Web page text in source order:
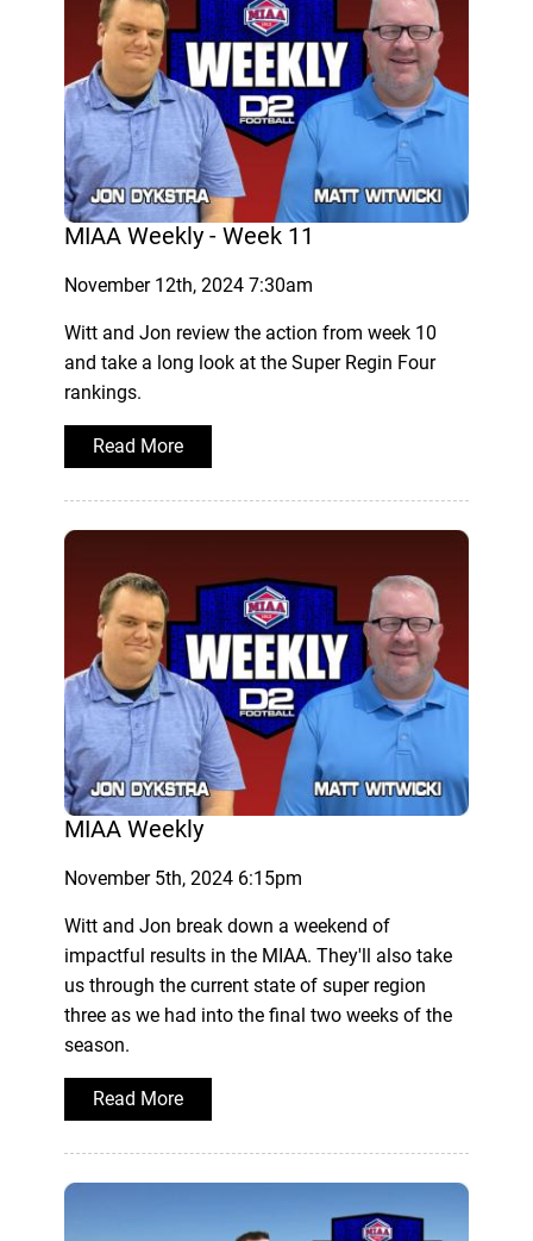
MIAA Weekly - Week 11
November 12th, 2024 7:30am
Witt and Jon review the action from week 10
and take a long look at the Super Regin Four
rankings.
Read More
MIAA Weekly
November 5th, 2024 6:15pm
Witt and Jon break down a weekend of
impactful results in the MIAA. They'll also take
us through the current state of super region
three as we had into the final two weeks of the
season.
Read More